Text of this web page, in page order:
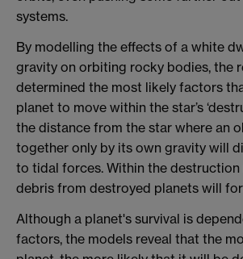
systems.
By modelling the effects of a white
gravity on orbiting rocky bodies, the
determined the most likely factors
planet to move within the star’s
the distance from the star where an
together only by its own gravity will
to tidal forces. Within the destruction
debris from destroyed planets will
Although a planet's survival is
factors, the models reveal that the